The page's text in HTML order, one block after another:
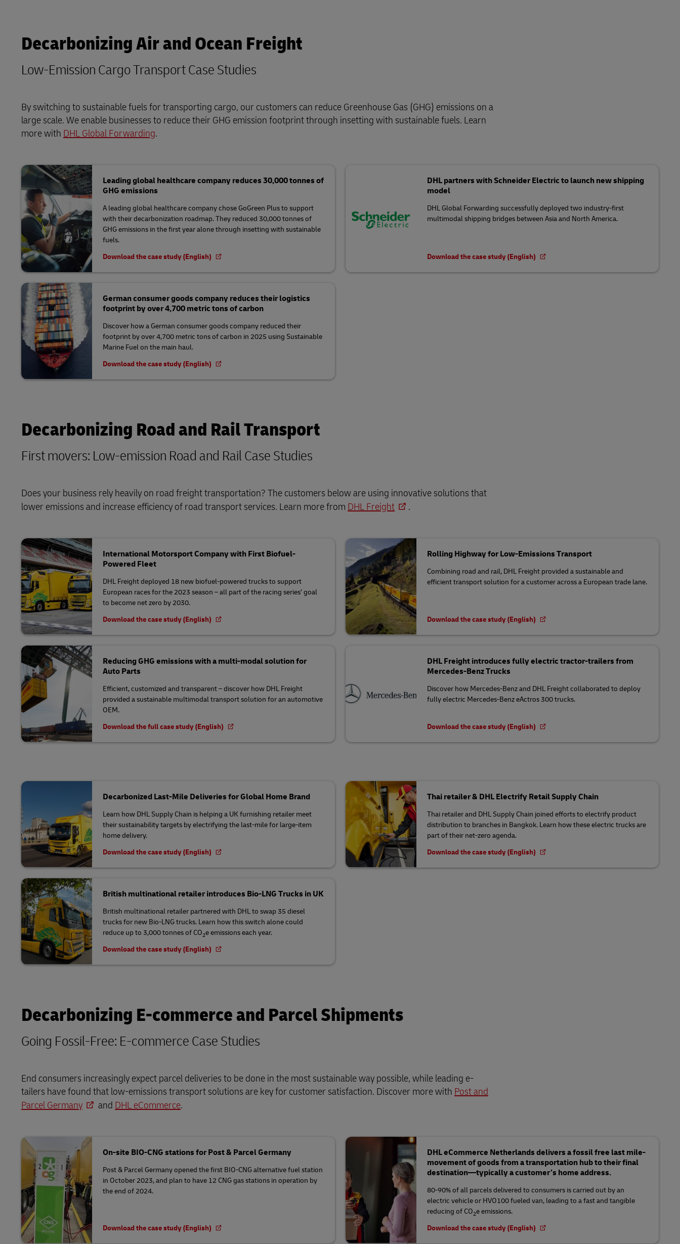
Decarbonizing Air and Ocean Freight
Low-Emission Cargo Transport Case Studies
By switching to sustainable fuels for transporting cargo, our customers can reduce Greenhouse Gas (GHG) emissions on a
large scale. We enable businesses to reduce their GHG emission footprint through insetting with sustainable fuels. Learn
more with DHL Global Forwarding.
Leading global healthcare company reduces 30,000 tonnes of
GHG emissions
A leading global healthcare company chose GoGreen Plus to support
with their decarbonization roadmap. They reduced 30,000 tonnes of
GHG emissions in the first year alone through insetting with sustainable
fuels.
Download the case study (English)
DHL partners with Schneider Electric to launch new shipping
model
DHL Global Forwarding successfully deployed two industry-first
multimodal shipping bridges between Asia and North America.
Download the case study (English)
German consumer goods company reduces their logistics
footprint by over 4,700 metric tons of carbon
Discover how a German consumer goods company reduced their
footprint by over 4,700 metric tons of carbon in 2025 using Sustainable
Marine Fuel on the main haul.
Download the case study (English)
Decarbonizing Road and Rail Transport
First movers: Low-emission Road and Rail Case Studies
Does your business rely heavily on road freight transportation? The customers below are using innovative solutions that
lower emissions and increase efficiency of road transport services. Learn more from DHL Freight .
International Motorsport Company with First Biofuel-
Powered Fleet
DHL Freight deployed 18 new biofuel-powered trucks to support
European races for the 2023 season – all part of the racing series’ goal
to become net zero by 2030.
Download the case study (English)
Rolling Highway for Low-Emissions Transport
Combining road and rail, DHL Freight provided a sustainable and
efficient transport solution for a customer across a European trade lane.
Download the case study (English)
Reducing GHG emissions with a multi-modal solution for
Auto Parts
Efficient, customized and transparent – discover how DHL Freight
provided a sustainable multimodal transport solution for an automotive
OEM.
Download the full case study (English)
DHL Freight introduces fully electric tractor-trailers from
Mercedes-Benz Trucks
Discover how Mercedes-Benz and DHL Freight collaborated to deploy
fully electric Mercedes-Benz eActros 300 trucks.
Download the case study (English)
Decarbonized Last-Mile Deliveries for Global Home Brand
Learn how DHL Supply Chain is helping a UK furnishing retailer meet
their sustainability targets by electrifying the last-mile for large-item
home delivery.
Download the case study (English)
Thai retailer & DHL Electrify Retail Supply Chain
Thai retailer and DHL Supply Chain joined efforts to electrify product
distribution to branches in Bangkok. Learn how these electric trucks are
part of their net-zero agenda.
Download the case study (English)
British multinational retailer introduces Bio-LNG Trucks in UK
British multinational retailer partnered with DHL to swap 35 diesel
trucks for new Bio-LNG trucks. Learn how this switch alone could
reduce up to 3,000 tonnes of CO2e emissions each year.
Download the case study (English)
Decarbonizing E-commerce and Parcel Shipments
Going Fossil-Free: E-commerce Case Studies
End consumers increasingly expect parcel deliveries to be done in the most sustainable way possible, while leading e-
tailers have found that low-emissions transport solutions are key for customer satisfaction. Discover more with Post and
Parcel Germany
and DHL eCommerce.
On-site BIO-CNG stations for Post & Parcel Germany
Post & Parcel Germany opened the first BIO-CNG alternative fuel station
in October 2023, and plan to have 12 CNG gas stations in operation by
the end of 2024.
Download the case study (English)
DHL eCommerce Netherlands delivers a fossil free last mile-
movement of goods from a transportation hub to their final
destination—typically a customer’s home address.
80-90% of all parcels delivered to consumers is carried out by an
electric vehicle or HVO100 fueled van, leading to a fast and tangible
reducing of CO2e emissions.
Download the case study (English)